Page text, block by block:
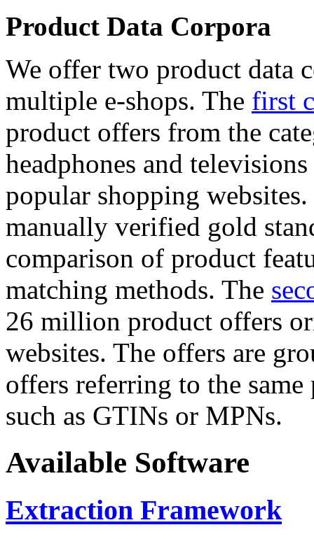
Product Data Corpora
We offer two product data
multiple e-shops. The first
product offers from the
headphones and
popular shopping
manually verified gold
comparison of product
matching methods. The
26 million product offers
websites. The offers are
offers referring to the
such as GTINs or MPNs.
Available Software
Extraction Framework